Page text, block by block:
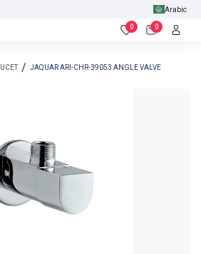
Arabic
0 0
JAQUAR ARI-CHR-39053 ANGLE VALVE